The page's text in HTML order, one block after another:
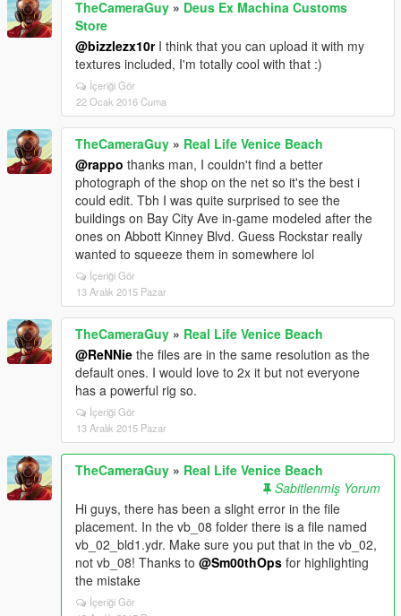
TheCameraGuy » Deus Ex Machina Customs
Store
@bizzlezx10rI think that you can upload it with my
textures included, I'm totally cool with that :)
İçeriği Gör
22 Ocak 2016 Cuma
TheCameraGuy » Real Life Venice Beach
@rappo thanks man, I couldn't find a better
photograph of the shop on the net so it's the best i
could edit. Tbh I was quite surprised to see the
buildings on Bay City Ave in-game modeled after the
ones on Abbott Kinney Blvd. Guess Rockstar really
wanted to squeeze them in somewhere lol
İçeriği Gör
13 Aralık 2015 Pazar
TheCameraGuy » Real Life Venice Beach
@ReNNie the files are in the same resolution as the
default ones. I would love to 2x it but not everyone
has a powerful rig so.
İçeriği Gör
13 Aralık 2015 Pazar
TheCameraGuy » Real Life Venice Beach
Sabitlenmiş Yorum
Hi guys, there has been a slight error in the file
placement. In the vb_08 folder there is a file named
vb_02_bld1.ydr. Make sure you put that in the vb_02,
not vb_08! Thanks to @Sm00thOps for highlighting
the mistake
İçeriği Gör